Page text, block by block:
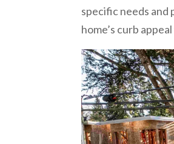
specific needs and
home’s curb